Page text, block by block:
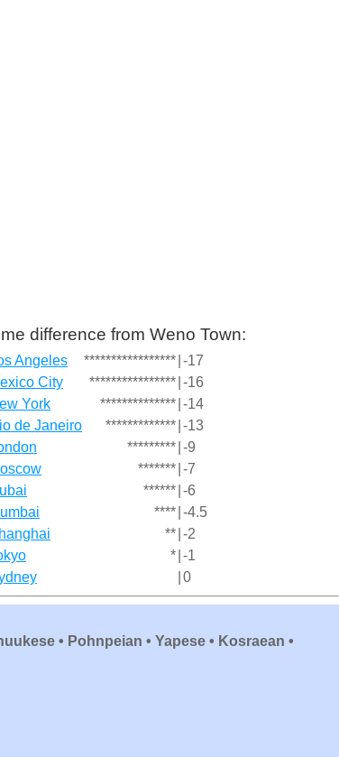
difference from Weno Town:
Angeles ***************** -17
City
**************** -16
York
************** -14
de Janeiro
************* -13
********* -9
******* -7
****** -6
**** -4.5
** -2
* -1
0
• Pohnpeian • Yapese • Kosraean •